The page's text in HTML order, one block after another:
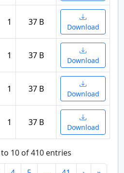
1 37 B Download
1 37 B Download
1 37 B Download
1 37 B Download
10 of 410 entries